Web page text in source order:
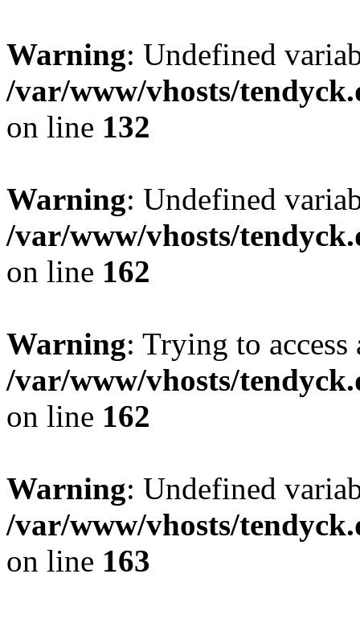
Warning: Undefined
/var/www/vhosts/
on line 132
Warning: Undefined
/var/www/vhosts/
on line 162
Warning: Trying to
/var/www/vhosts/
on line 162
Warning: Undefined
/var/www/vhosts/
on line 163